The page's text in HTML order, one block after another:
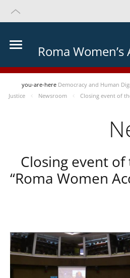
Roma
you-are-here Democracy and Human
Justice
Newsroom
Closing event of
Closing event of
“Roma Women